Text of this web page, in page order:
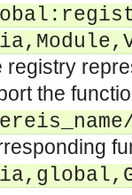
registry
the